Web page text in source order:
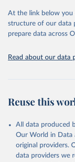
https://
At the link below you
structure of our data
prepare data across
Read about our data
Reuse this
All data produced
Our World in Data
original providers.
data providers we